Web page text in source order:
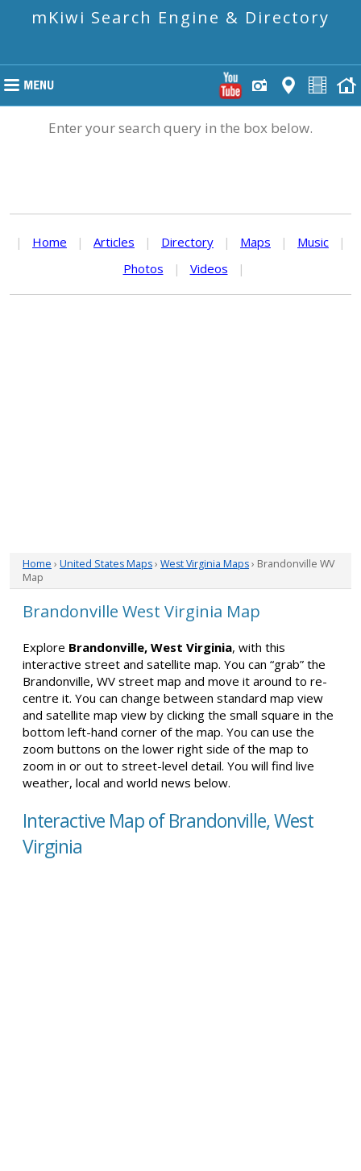
mKiwi Search Engine & Directory
Enter your search query in the box below.
| Home | Articles | Directory | Maps | Music
|
Photos
| Videos |
Home › United States Maps› West Virginia Maps› Brandonville WV
Map
Brandonville West Virginia Map
Explore Brandonville, West Virginia, with this
interactive street and satellite map. You can “grab” the
Brandonville, WV street map and move it around to re-
centre it. You can change between standard map view
and satellite map view by clicking the small square in the
bottom left-hand corner of the map. You can use the
zoom buttons on the lower right side of the map to
zoom in or out to street-level detail. You will find live
weather, local and world news below.
Interactive Map of Brandonville, West
Virginia